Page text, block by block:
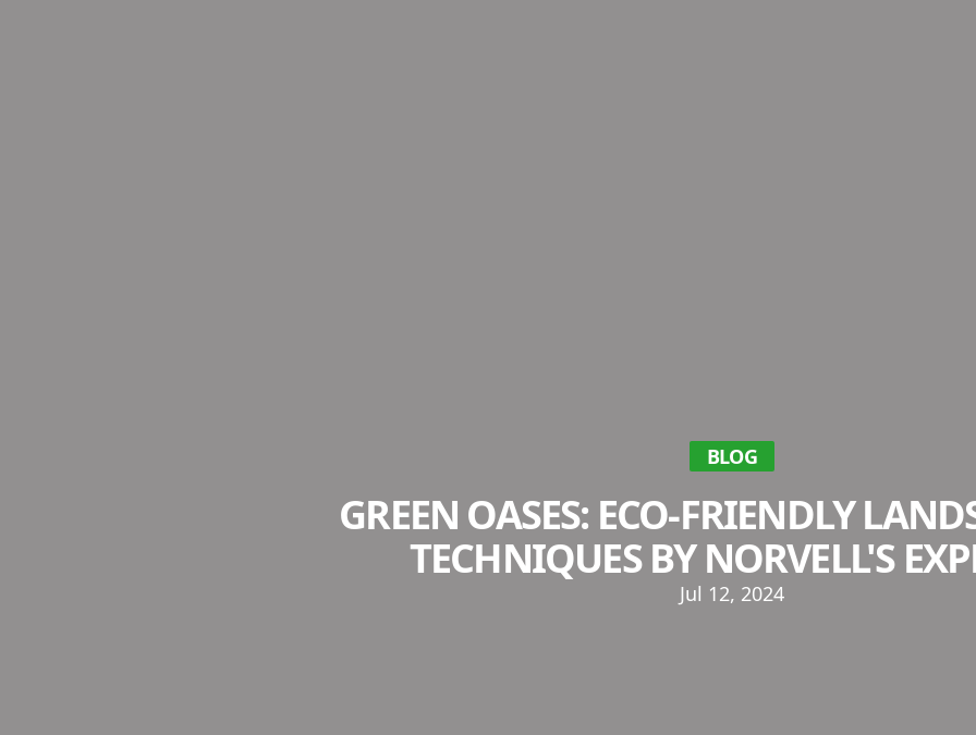
BLOG
GREEN OASES: ECO-FRIENDLY
TECHNIQUES BY NORVELL'S
Jul 12, 2024